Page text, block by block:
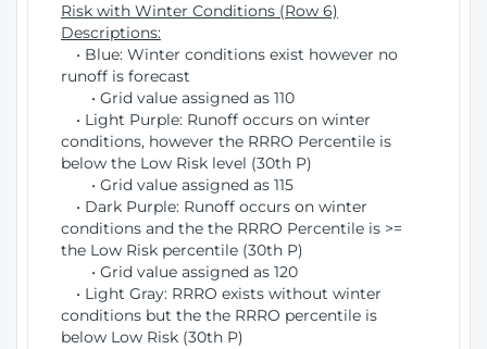
Risk with Winter Conditions (Row 6)
Descriptions:
• Blue: Winter conditions exist however no
runoff is forecast
• Grid value assigned as 110
• Light Purple: Runoff occurs on winter
conditions, however the RRRO Percentile is
below the Low Risk level (30th P)
• Grid value assigned as 115
• Dark Purple: Runoff occurs on winter
conditions and the the RRRO Percentile is >=
the Low Risk percentile (30th P)
• Grid value assigned as 120
• Light Gray: RRRO exists without winter
conditions but the the RRRO percentile is
below Low Risk (30th P)